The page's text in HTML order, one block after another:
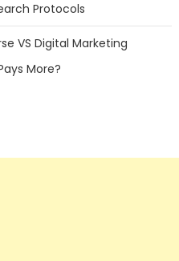
Protocols
VS Digital Marketing
More?